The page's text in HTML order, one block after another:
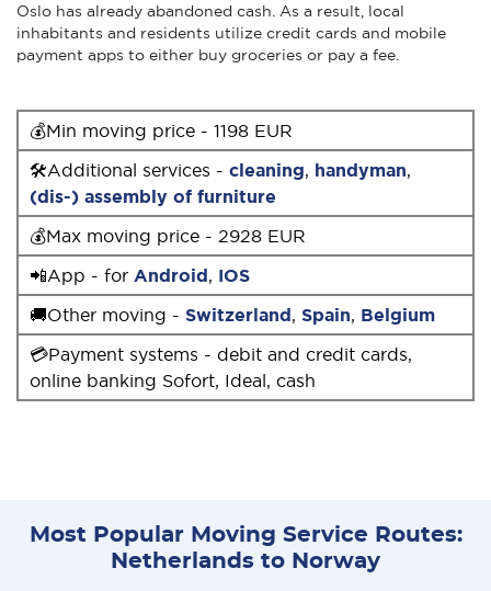
Oslo has already abandoned cash. As a result, local
inhabitants and residents utilize credit cards and mobile
payment apps to either buy groceries or pay a fee.
💰Min moving price - 1198 EUR
🛠Additional services - cleaning, handyman,
(dis-) assembly of furniture
💰Max moving price - 2928 EUR
📲App - for Android, IOS
🚚Other moving - Switzerland, Spain, Belgium
💳Payment systems - debit and credit cards,
online banking Sofort, Ideal, cash
Most Popular Moving Service Routes:
Netherlands to Norway